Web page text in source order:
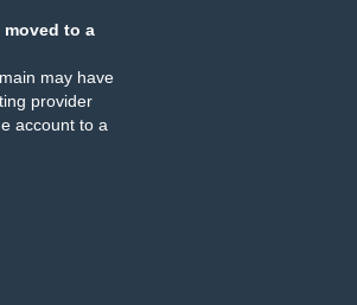
moved to a
may have
provider
account to a